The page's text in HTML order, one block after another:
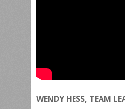
WENDY HESS, TEAM